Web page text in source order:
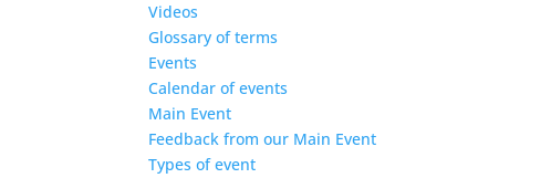
Videos
Glossary of terms
Events
Calendar of events
Main Event
Feedback from our Main Event
Types of event